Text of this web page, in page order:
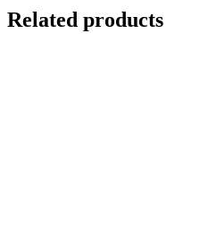
Related products